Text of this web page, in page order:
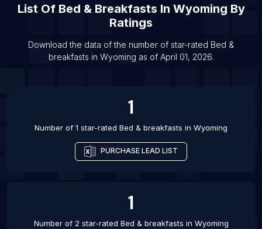
List Of Bed & breakfasts in Houston
List Of Bed & breakfasts in Zanzibar
List Of Bed & breakfasts in Dar es Salaam
List Of Bed & breakfasts in Guarapari
List Of Bed & breakfasts in Irvine
List Of Bed & Breakfasts In Wyoming By
Ratings
Download the data of the number of star-rated Bed &
breakfasts in Wyoming as of April 01, 2026.
1
Number of 1 star-rated Bed & breakfasts in Wyoming
PURCHASE LEAD LIST
1
Number of 2 star-rated Bed & breakfasts in Wyoming